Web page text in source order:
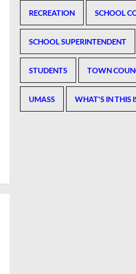
RECREATION SCHOOL
SCHOOL SUPERINTENDENT
STUDENTS TOWN
UMASS WHAT'S IN THIS